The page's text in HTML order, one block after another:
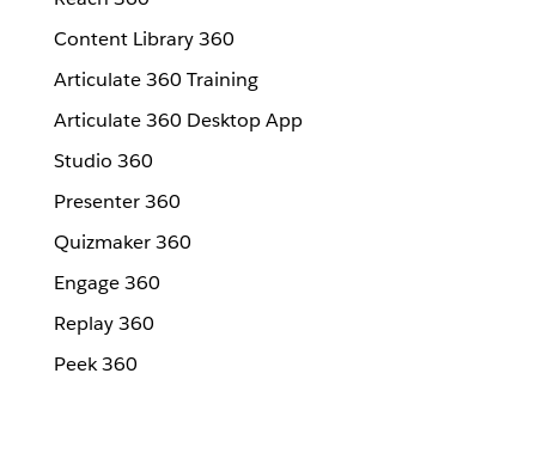
Content Library 360
Articulate 360 Training
Articulate 360 Desktop App
Studio 360
Presenter 360
Quizmaker 360
Engage 360
Replay 360
Peek 360